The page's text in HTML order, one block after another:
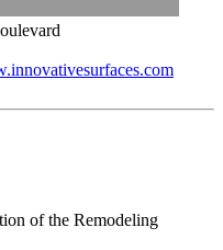
of the Remodeling